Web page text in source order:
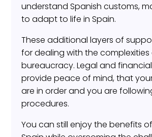
understand Spanish customs,
to adapt to life in Spain.
These additional layers of
for dealing with the complexities
bureaucracy. Legal and
provide peace of mind, that
are in order and you are
procedures.
You can still enjoy the benefits